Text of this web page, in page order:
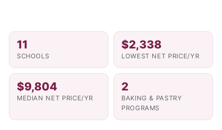
11
SCHOOLS
$2,338
LOWEST NET PRICE/YR
$9,804
MEDIAN NET PRICE/YR
2
BAKING & PASTRY
PROGRAMS